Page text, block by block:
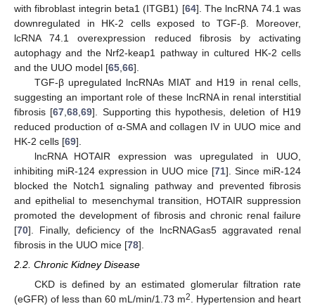
with fibroblast integrin beta1 (ITGB1) [64]. The lncRNA 74.1 was
downregulated in HK-2 cells exposed to TGF-β. Moreover,
lcRNA 74.1 overexpression reduced fibrosis by activating
autophagy and the Nrf2-keap1 pathway in cultured HK-2 cells
and the UUO model [65 66].
TGF-β upregulated lncRNAs MIAT and H19 in renal cells,
suggesting an important role of these lncRNA in renal interstitial
fibrosis [67 ,68 ,69]. Supporting this hypothesis, deletion of H19
reduced production of α-SMA and collagen IV in UUO mice and
HK-2 cells [69].
lncRNA HOTAIR expression was upregulated in UUO,
inhibiting miR-124 expression in UUO mice [71]. Since miR-124
blocked the Notch1 signaling pathway and prevented fibrosis
and epithelial to mesenchymal transition, HOTAIR suppression
promoted the development of fibrosis and chronic renal failure
[70]. Finally, deficiency of the lncRNAGas5 aggravated renal
fibrosis in the UUO mice [78].
2.2. Chronic Kidney Disease
CKD is defined by an estimated glomerular filtration rate
(eGFR) of less than 60 mL/min/1.73 m2. Hypertension and heart